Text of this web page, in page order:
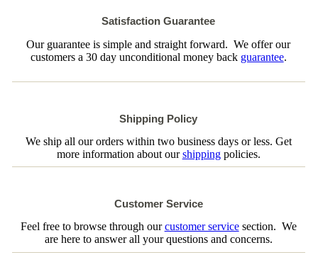
Satisfaction Guarantee
Our guarantee is simple and straight forward. We offer our
customers a 30 day unconditional money back guarantee.
Shipping Policy
We ship all our orders within two business days or less. Get
more information about ourshippingpolicies.
Customer Service
Feel free to browse through ourcustomer servicesection. We
are here to answer all your questions and concerns.